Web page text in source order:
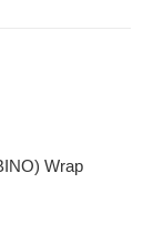
Wrap